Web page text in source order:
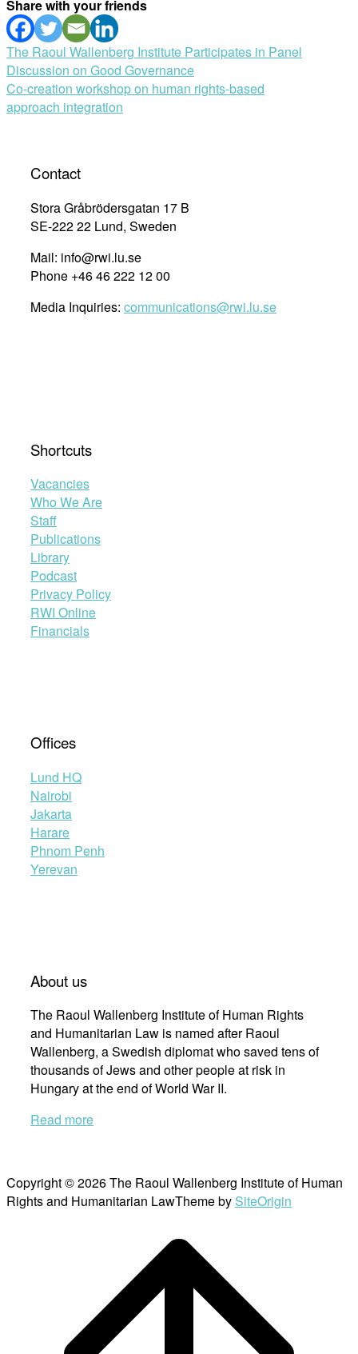
Share with your friends
Post
navigation
The Raoul Wallenberg Institute Participates in Panel
Discussion on Good Governance
Co-creation workshop on human rights-based
approach integration
Contact
Stora Gråbrödersgatan 17 B
SE-222 22 Lund, Sweden
Mail: info@rwi.lu.se
Phone +46 46 222 12 00
Media Inquiries: communications@rwi.lu.se
Shortcuts
Vacancies
Who We Are
Staff
Publications
Library
Podcast
Privacy Policy
RWI Online
Financials
Offices
Lund HQ
Nairobi
Jakarta
Harare
Phnom Penh
Yerevan
About us
The Raoul Wallenberg Institute of Human Rights
and Humanitarian Law is named after Raoul
Wallenberg, a Swedish diplomat who saved tens of
thousands of Jews and other people at risk in
Hungary at the end of World War II.
Read more
Copyright © 2026 The Raoul Wallenberg Institute of Human
Rights and Humanitarian LawTheme by SiteOrigin